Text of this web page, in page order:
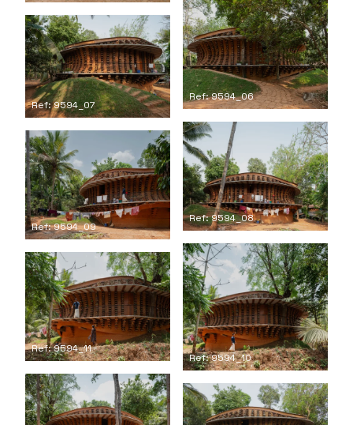
Ref: 9594_06
Ref: 9594_07
Ref: 9594_08
Ref: 9594_09
Ref: 9594_10
Ref: 9594_11